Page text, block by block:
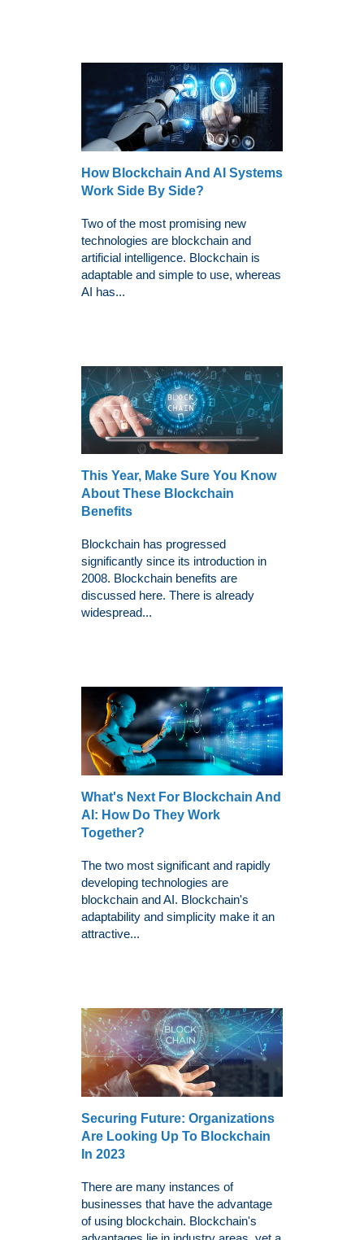
How Blockchain And AI Systems
Work Side By Side?
Two of the most promising new
technologies are blockchain and
artificial intelligence. Blockchain is
adaptable and simple to use, whereas
AI has...
This Year, Make Sure You Know
About These Blockchain
Benefits
Blockchain has progressed
significantly since its introduction in
2008. Blockchain benefits are
discussed here. There is already
widespread...
What's Next For Blockchain And
AI: How Do They Work
Together?
The two most significant and rapidly
developing technologies are
blockchain and AI. Blockchain's
adaptability and simplicity make it an
attractive...
Securing Future: Organizations
Are Looking Up To Blockchain
In 2023
There are many instances of
businesses that have the advantage
of using blockchain. Blockchain's